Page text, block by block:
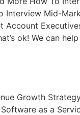
Interview Mid-
ok! We can
Growth
as a